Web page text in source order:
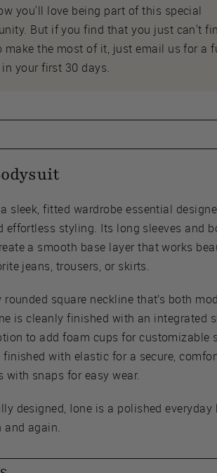
you'll love being part of this special
But if you find that you just can't
make the most of it, just email us for a
your first 30 days.
sleek, fitted wardrobe essential
effortless styling. Its long sleeves and
a smooth base layer that works
jeans, trousers, or skirts.
square neckline that’s both
is cleanly finished with an integrated
to add foam cups for customizable
finished with elastic for a secure,
with snaps for easy wear.
designed, Ione is a polished everyday
and again.